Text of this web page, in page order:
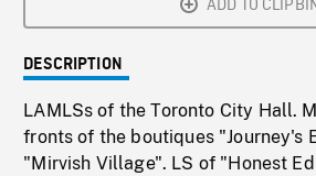
ADD TO
DESCRIPTION
LAMLSs of the Toronto City Hall.
fronts of the boutiques "Journey's
"Mirvish Village". LS of "Honest